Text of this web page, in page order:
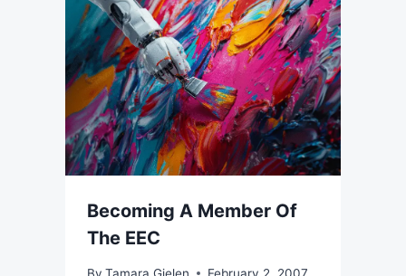
Becoming A Member Of
The EEC
By Tamara Gielen February 2, 2007